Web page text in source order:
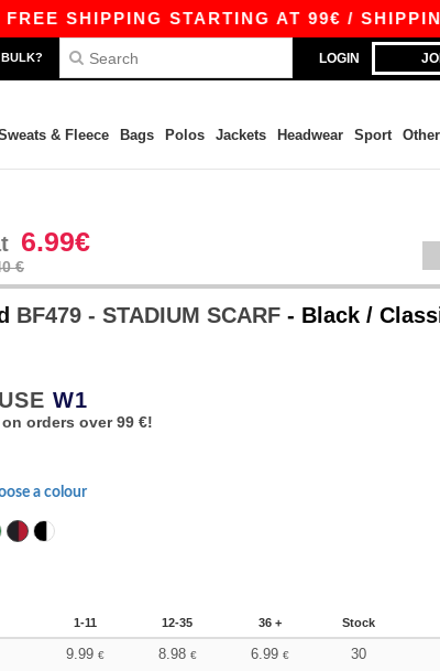
SHIPPING STARTING AT 99€ / SHIPPING
LOGIN
& Fleece Bags Polos Jackets Headwear Sport Other
6.99€
€
BF479 - STADIUM SCARF - Black /
W1
orders over 99 €!
a colour
1-11 12-35 36 + Stock
9.99 € 8.98 € 6.99 € 30